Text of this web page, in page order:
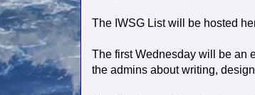
The IWSG List will be hosted
The first Wednesday will be an
the admins about writing,